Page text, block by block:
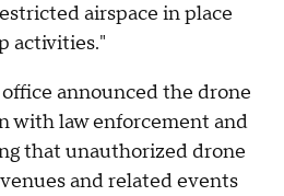
airspace in place
activities."
announced the drone
with law enforcement and
that unauthorized drone
and related events